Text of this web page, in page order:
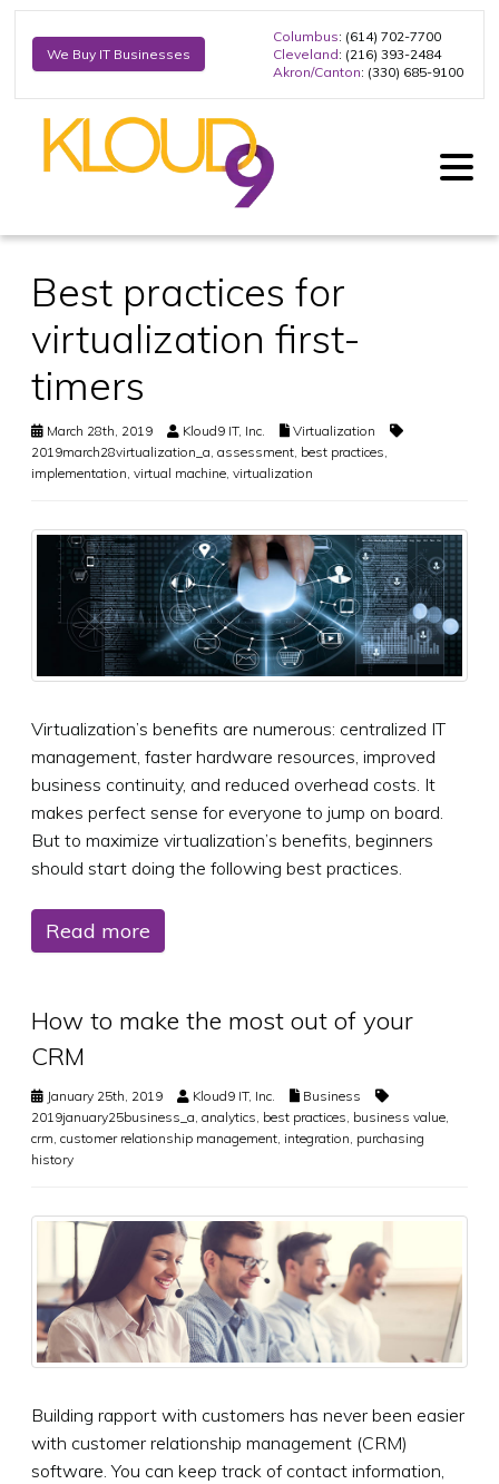
We Buy IT Businesses
Columbus: (614) 702-7700
Cleveland: (216) 393-2484
Akron/Canton: (330) 685-9100
Best practices for
virtualization first-
timers
March 28th, 2019 Kloud9 IT, Inc.
Virtualization
2019march28virtualization_a assessment best practices
implementation virtual machine virtualization
Virtualization’s benefits are numerous: centralized IT
management, faster hardware resources, improved
business continuity, and reduced overhead costs. It
makes perfect sense for everyone to jump on board.
But to maximize virtualization’s benefits, beginners
should start doing the following best practices.
Read more
How to make the most out of your
CRM
January 25th, 2019 Kloud9 IT, Inc.
Business
2019january25business_a analytics best practices business value
crm customer relationship management integration purchasing
history
Building rapport with customers has never been easier
with customer relationship management (CRM)
software. You can keep track of contact information,